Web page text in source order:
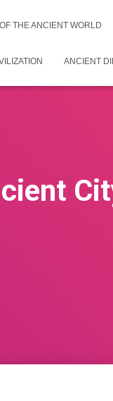
THE ANCIENT WORLD
ANCIENT